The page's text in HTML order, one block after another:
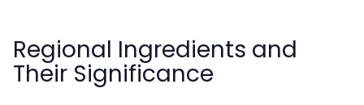
Regional Ingredients and
Their Significance